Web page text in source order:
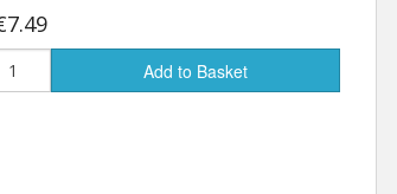
Add to Basket